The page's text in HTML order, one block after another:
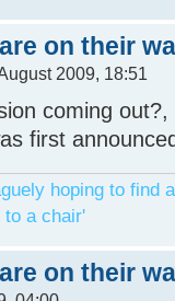
on their
2009, 18:51
coming
first
hoping to find
to a chair'
on their